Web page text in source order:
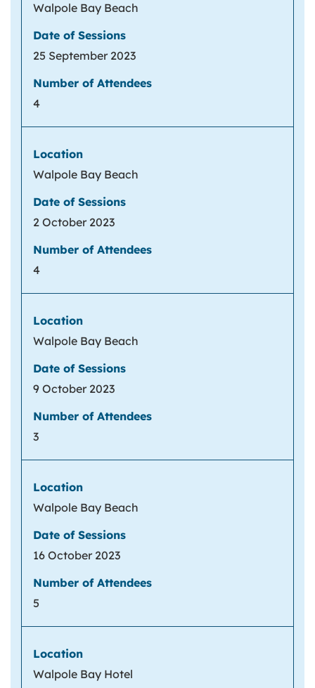
Walpole Bay Beach
25 September 2023
4
Walpole Bay Beach
2 October 2023
4
Walpole Bay Beach
9 October 2023
3
Walpole Bay Beach
16 October 2023
5
Walpole Bay Hotel